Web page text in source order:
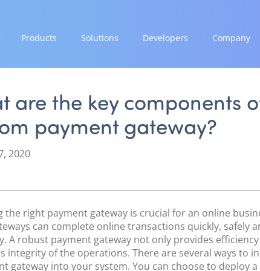
Products Solutions Developers Company
GROW
Payment Orchestration
National Payment Switch
Acquiring Switch
ATM Controller
EXPAND
White Labelling
PayTabs Consultancy Suite
INTEGRATE
API Integrations
SDK Integrations
STRENGTH
Partnerships
News & Media
are the key components
payment gateway?
2020
the right payment gateway is crucial for an online
can complete online transactions quickly, safely
A robust payment gateway not only provides
integrity of the operations. There are several ways to
gateway into your system. You can choose to deploy